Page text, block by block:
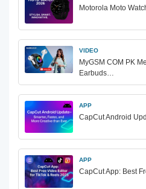
Motorola Moto
VIDEO
MyGSM COM PK
Earbuds…
APP
CapCut Android
APP
CapCut App: Best